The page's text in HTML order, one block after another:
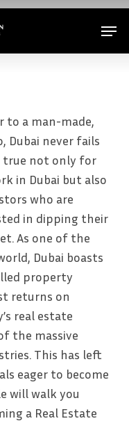
to a man-made,
Dubai never fails
true not only for
in Dubai but also
who are
in dipping their
As one of the
Dubai boasts
property
returns on
real estate
the massive
This has left
eager to become
will walk you
a Real Estate